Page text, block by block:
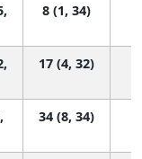
8 (1, 34)
17 (4, 32)
34 (8, 34)